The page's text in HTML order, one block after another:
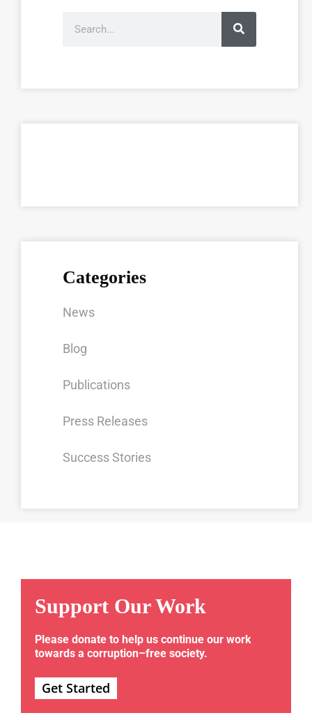
Categories
News
Blog
Publications
Press Releases
Success Stories
Support Our Work
Please donate to help us continue our work
towards a corruption–free society.
Get Started